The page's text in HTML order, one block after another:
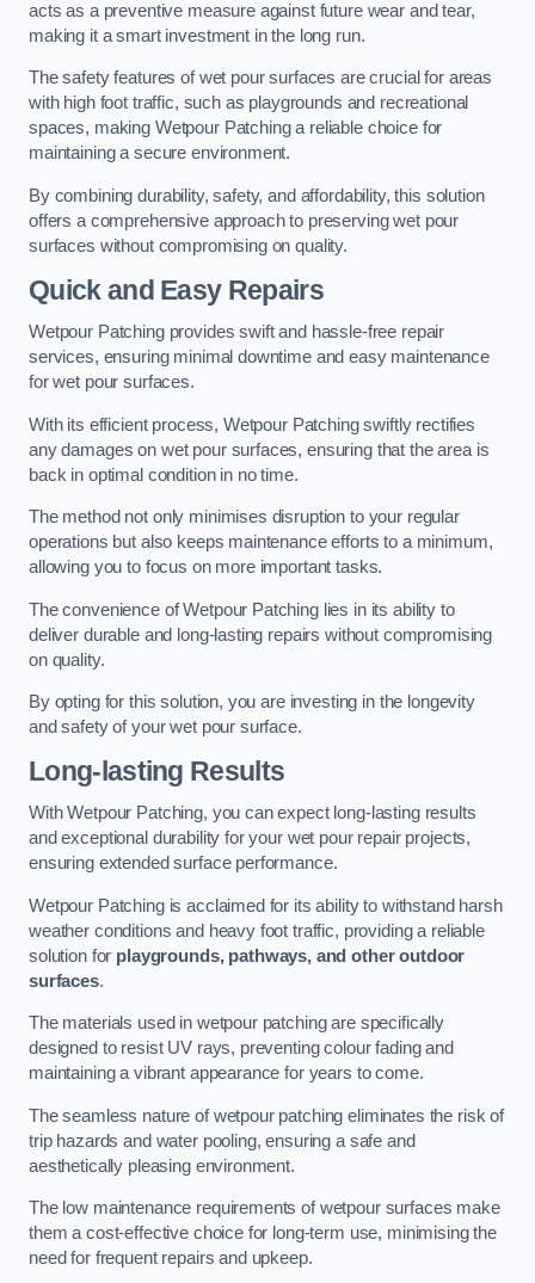
acts as a preventive measure against future wear and tear,
making it a smart investment in the long run.
The safety features of wet pour surfaces are crucial for areas
with high foot traffic, such as playgrounds and recreational
spaces, making Wetpour Patching a reliable choice for
maintaining a secure environment.
By combining durability, safety, and affordability, this solution
offers a comprehensive approach to preserving wet pour
surfaces without compromising on quality.
Quick and Easy Repairs
Wetpour Patching provides swift and hassle-free repair
services, ensuring minimal downtime and easy maintenance
for wet pour surfaces.
With its efficient process, Wetpour Patching swiftly rectifies
any damages on wet pour surfaces, ensuring that the area is
back in optimal condition in no time.
The method not only minimises disruption to your regular
operations but also keeps maintenance efforts to a minimum,
allowing you to focus on more important tasks.
The convenience of Wetpour Patching lies in its ability to
deliver durable and long-lasting repairs without compromising
on quality.
By opting for this solution, you are investing in the longevity
and safety of your wet pour surface.
Long-lasting Results
With Wetpour Patching, you can expect long-lasting results
and exceptional durability for your wet pour repair projects,
ensuring extended surface performance.
Wetpour Patching is acclaimed for its ability to withstand harsh
weather conditions and heavy foot traffic, providing a reliable
solution for playgrounds, pathways, and other outdoor
surfaces.
The materials used in wetpour patching are specifically
designed to resist UV rays, preventing colour fading and
maintaining a vibrant appearance for years to come.
The seamless nature of wetpour patching eliminates the risk of
trip hazards and water pooling, ensuring a safe and
aesthetically pleasing environment.
The low maintenance requirements of wetpour surfaces make
them a cost-effective choice for long-term use, minimising the
need for frequent repairs and upkeep.